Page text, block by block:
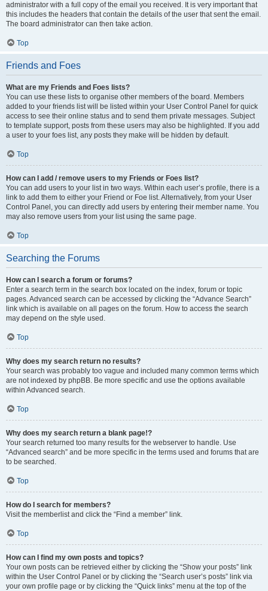
administrator with a full copy of the email you received. It is very important that
this includes the headers that contain the details of the user that sent the email.
The board administrator can then take action.
Top
Friends and Foes
What are my Friends and Foes lists?
You can use these lists to organise other members of the board. Members
added to your friends list will be listed within your User Control Panel for quick
access to see their online status and to send them private messages. Subject
to template support, posts from these users may also be highlighted. If you add
a user to your foes list, any posts they make will be hidden by default.
Top
How can I add / remove users to my Friends or Foes list?
You can add users to your list in two ways. Within each user’s profile, there is a
link to add them to either your Friend or Foe list. Alternatively, from your User
Control Panel, you can directly add users by entering their member name. You
may also remove users from your list using the same page.
Top
Searching the Forums
How can I search a forum or forums?
Enter a search term in the search box located on the index, forum or topic
pages. Advanced search can be accessed by clicking the “Advance Search”
link which is available on all pages on the forum. How to access the search
may depend on the style used.
Top
Why does my search return no results?
Your search was probably too vague and included many common terms which
are not indexed by phpBB. Be more specific and use the options available
within Advanced search.
Top
Why does my search return a blank page!?
Your search returned too many results for the webserver to handle. Use
“Advanced search” and be more specific in the terms used and forums that are
to be searched.
Top
How do I search for members?
Visit the memberlist and click the “Find a member” link.
Top
How can I find my own posts and topics?
Your own posts can be retrieved either by clicking the “Show your posts” link
within the User Control Panel or by clicking the “Search user’s posts” link via
your own profile page or by clicking the “Quick links” menu at the top of the